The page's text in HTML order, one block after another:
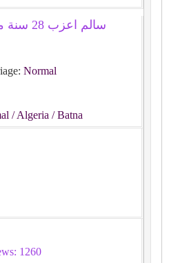
سالم
Normal
/ Algeria / Batna
1260